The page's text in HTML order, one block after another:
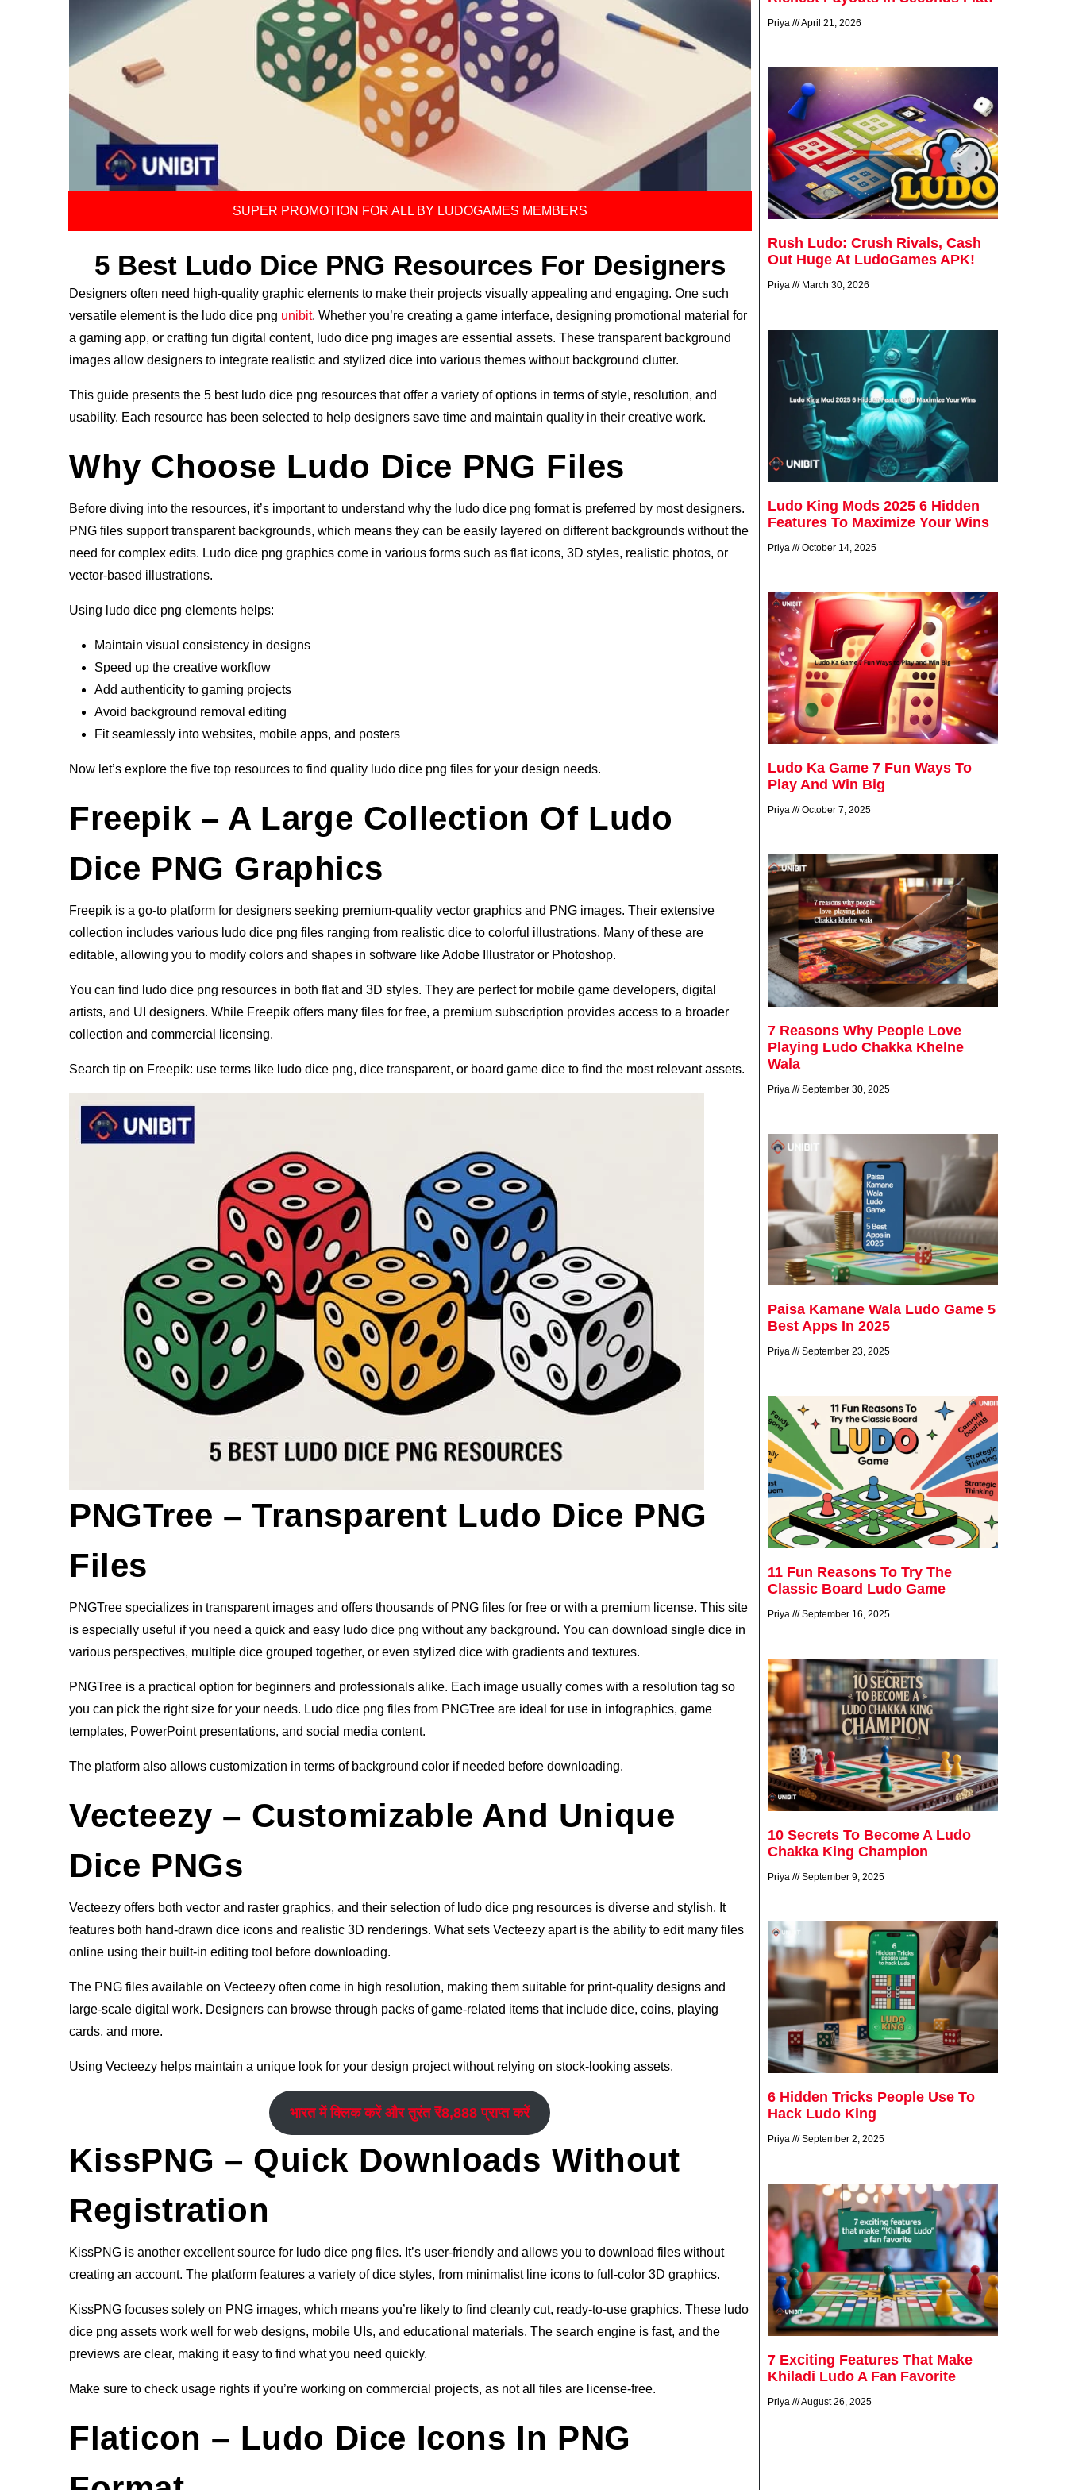
SUPER PROMOTION FOR ALL BY LUDOGAMES MEMBERS
5 Best Ludo Dice PNG Resources For Designers
Designers often need high-quality graphic elements to make their projects visually appealing and engaging. One such
versatile element is the ludo dice png unibit. Whether you’re creating a game interface, designing promotional material for
a gaming app, or crafting fun digital content, ludo dice png images are essential assets. These transparent background
images allow designers to integrate realistic and stylized dice into various themes without background clutter.
This guide presents the 5 best ludo dice png resources that offer a variety of options in terms of style, resolution, and
usability. Each resource has been selected to help designers save time and maintain quality in their creative work.
Why Choose Ludo Dice PNG Files
Before diving into the resources, it’s important to understand why the ludo dice png format is preferred by most designers.
PNG files support transparent backgrounds, which means they can be easily layered on different backgrounds without the
need for complex edits. Ludo dice png graphics come in various forms such as flat icons, 3D styles, realistic photos, or
vector-based illustrations.
Using ludo dice png elements helps:
Maintain visual consistency in designs
Speed up the creative workflow
Add authenticity to gaming projects
Avoid background removal editing
Fit seamlessly into websites, mobile apps, and posters
Now let’s explore the five top resources to find quality ludo dice png files for your design needs.
Freepik – A Large Collection Of Ludo
Dice PNG Graphics
Freepik is a go-to platform for designers seeking premium-quality vector graphics and PNG images. Their extensive
collection includes various ludo dice png files ranging from realistic dice to colorful illustrations. Many of these are
editable, allowing you to modify colors and shapes in software like Adobe Illustrator or Photoshop.
You can find ludo dice png resources in both flat and 3D styles. They are perfect for mobile game developers, digital
artists, and UI designers. While Freepik offers many files for free, a premium subscription provides access to a broader
collection and commercial licensing.
Search tip on Freepik: use terms like ludo dice png, dice transparent, or board game dice to find the most relevant assets.
PNGTree – Transparent Ludo Dice PNG
Files
PNGTree specializes in transparent images and offers thousands of PNG files for free or with a premium license. This site
is especially useful if you need a quick and easy ludo dice png without any background. You can download single dice in
various perspectives, multiple dice grouped together, or even stylized dice with gradients and textures.
PNGTree is a practical option for beginners and professionals alike. Each image usually comes with a resolution tag so
you can pick the right size for your needs. Ludo dice png files from PNGTree are ideal for use in infographics, game
templates, PowerPoint presentations, and social media content.
The platform also allows customization in terms of background color if needed before downloading.
Vecteezy – Customizable And Unique
Dice PNGs
Vecteezy offers both vector and raster graphics, and their selection of ludo dice png resources is diverse and stylish. It
features both hand-drawn dice icons and realistic 3D renderings. What sets Vecteezy apart is the ability to edit many files
online using their built-in editing tool before downloading.
The PNG files available on Vecteezy often come in high resolution, making them suitable for print-quality designs and
large-scale digital work. Designers can browse through packs of game-related items that include dice, coins, playing
cards, and more.
Using Vecteezy helps maintain a unique look for your design project without relying on stock-looking assets.
भारत में क्लिक करें और तुरंत ₹8,888 प्राप्त करें
KissPNG – Quick Downloads Without
Registration
KissPNG is another excellent source for ludo dice png files. It’s user-friendly and allows you to download files without
creating an account. The platform features a variety of dice styles, from minimalist line icons to full-color 3D graphics.
KissPNG focuses solely on PNG images, which means you’re likely to find cleanly cut, ready-to-use graphics. These ludo
dice png assets work well for web designs, mobile UIs, and educational materials. The search engine is fast, and the
previews are clear, making it easy to find what you need quickly.
Make sure to check usage rights if you’re working on commercial projects, as not all files are license-free.
Flaticon – Ludo Dice Icons In PNG
Priya April 21, 2026
Rush Ludo: Crush Rivals, Cash
Out Huge At LudoGames APK!
Priya March 30, 2026
Ludo King Mods 2025 6 Hidden
Features To Maximize Your Wins
Priya October 14, 2025
Ludo Ka Game 7 Fun Ways To
Play And Win Big
Priya October 7, 2025
7 Reasons Why People Love
Playing Ludo Chakka Khelne
Wala
Priya September 30, 2025
Paisa Kamane Wala Ludo Game 5
Best Apps In 2025
Priya September 23, 2025
11 Fun Reasons To Try The
Classic Board Ludo Game
Priya September 16, 2025
10 Secrets To Become A Ludo
Chakka King Champion
Priya September 9, 2025
6 Hidden Tricks People Use To
Hack Ludo King
Priya September 2, 2025
7 Exciting Features That Make
Khiladi Ludo A Fan Favorite
Priya August 26, 2025